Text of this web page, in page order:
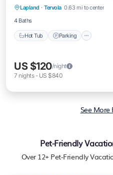
Lapland · Tervola 0.63 mi to center
4 Baths
Hot Tub Parking
Air Conditioner
US $120/night
7 nights- US $840
See More
Pet-Friendly
Over 12+ Pet-Friendly